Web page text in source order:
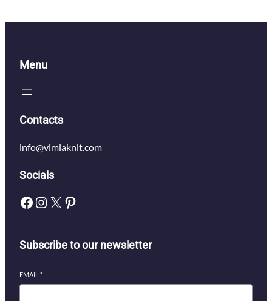
Menu
Contacts
info@vimlaknit.com
Socials
Facebook Instagram X Pinterest
Subscribe to our newsletter
EMAIL *